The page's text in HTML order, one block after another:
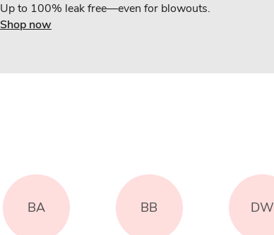
Up to 100% leak free—even for blowouts.
Shop now
BA BB DW